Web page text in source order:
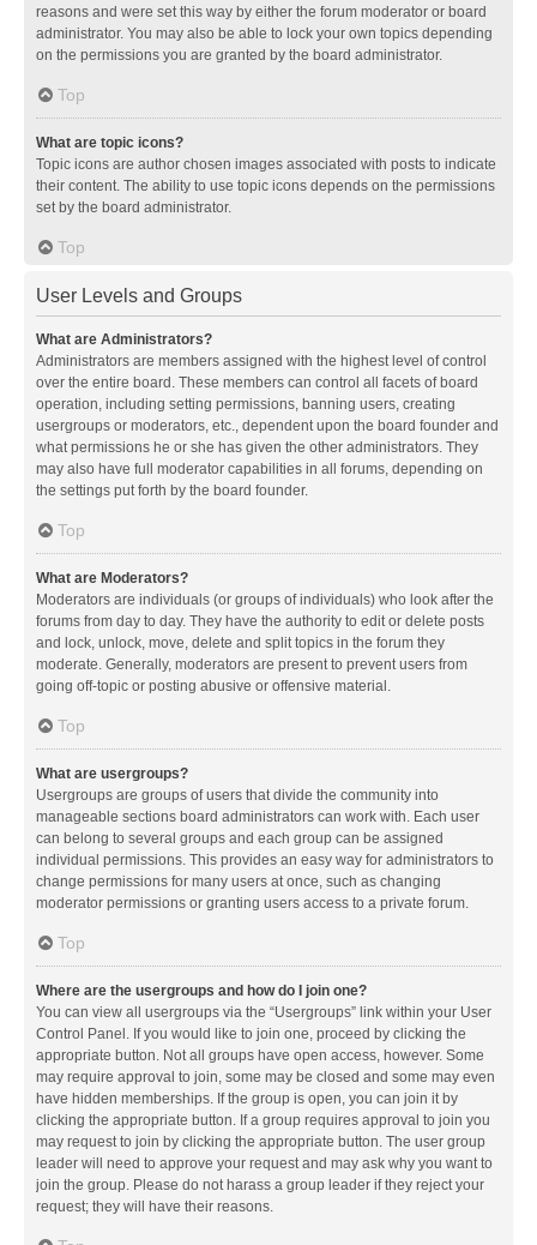
reasons and were set this way by either the forum moderator or board
administrator. You may also be able to lock your own topics depending
on the permissions you are granted by the board administrator.
Top
What are topic icons?
Topic icons are author chosen images associated with posts to indicate
their content. The ability to use topic icons depends on the permissions
set by the board administrator.
Top
User Levels and Groups
What are Administrators?
Administrators are members assigned with the highest level of control
over the entire board. These members can control all facets of board
operation, including setting permissions, banning users, creating
usergroups or moderators, etc., dependent upon the board founder and
what permissions he or she has given the other administrators. They
may also have full moderator capabilities in all forums, depending on
the settings put forth by the board founder.
Top
What are Moderators?
Moderators are individuals (or groups of individuals) who look after the
forums from day to day. They have the authority to edit or delete posts
and lock, unlock, move, delete and split topics in the forum they
moderate. Generally, moderators are present to prevent users from
going off-topic or posting abusive or offensive material.
Top
What are usergroups?
Usergroups are groups of users that divide the community into
manageable sections board administrators can work with. Each user
can belong to several groups and each group can be assigned
individual permissions. This provides an easy way for administrators to
change permissions for many users at once, such as changing
moderator permissions or granting users access to a private forum.
Top
Where are the usergroups and how do I join one?
You can view all usergroups via the “Usergroups” link within your User
Control Panel. If you would like to join one, proceed by clicking the
appropriate button. Not all groups have open access, however. Some
may require approval to join, some may be closed and some may even
have hidden memberships. If the group is open, you can join it by
clicking the appropriate button. If a group requires approval to join you
may request to join by clicking the appropriate button. The user group
leader will need to approve your request and may ask why you want to
join the group. Please do not harass a group leader if they reject your
request; they will have their reasons.